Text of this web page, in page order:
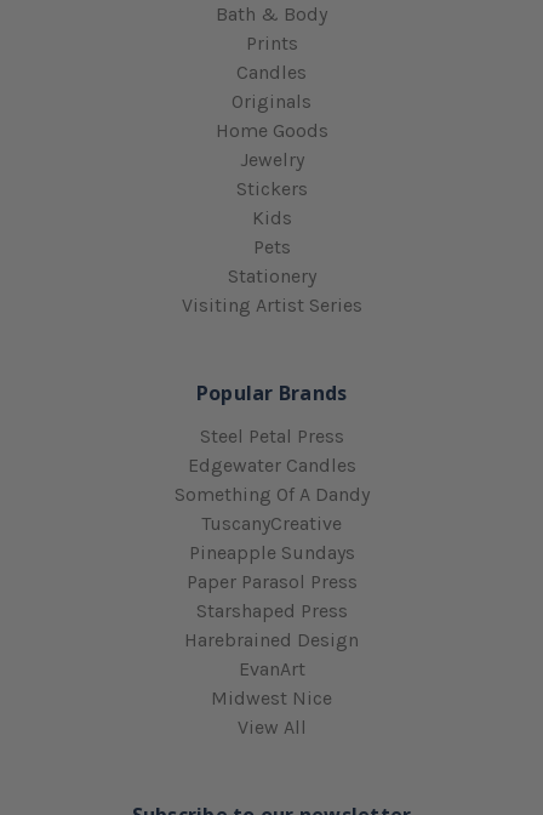
Bath & Body
Prints
Candles
Originals
Home Goods
Jewelry
Stickers
Kids
Pets
Stationery
Visiting Artist Series
Popular Brands
Steel Petal Press
Edgewater Candles
Something Of A Dandy
TuscanyCreative
Pineapple Sundays
Paper Parasol Press
Starshaped Press
Harebrained Design
EvanArt
Midwest Nice
View All